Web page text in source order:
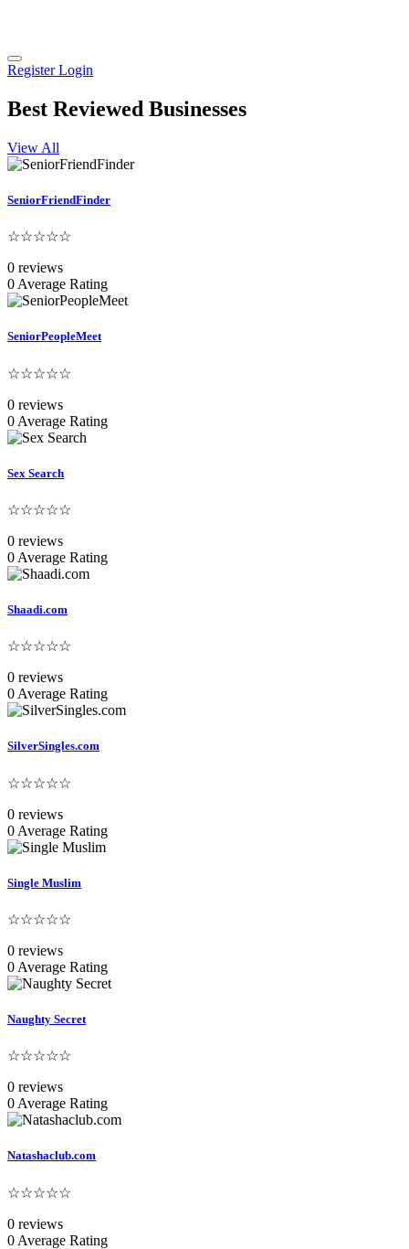
RegisterLogin
Best Reviewed Businesses
View All
SeniorFriendFinder
☆☆☆☆☆
0 reviews
0 Average Rating
SeniorPeopleMeet
☆☆☆☆☆
0 reviews
0 Average Rating
Sex Search
☆☆☆☆☆
0 reviews
0 Average Rating
Shaadi.com
☆☆☆☆☆
0 reviews
0 Average Rating
SilverSingles.com
☆☆☆☆☆
0 reviews
0 Average Rating
Single Muslim
☆☆☆☆☆
0 reviews
0 Average Rating
Naughty Secret
☆☆☆☆☆
0 reviews
0 Average Rating
Natashaclub.com
☆☆☆☆☆
0 reviews
0 Average Rating